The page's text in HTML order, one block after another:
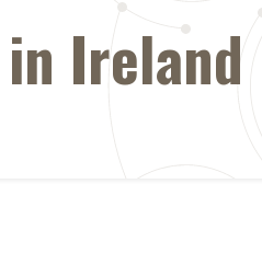
Ireland